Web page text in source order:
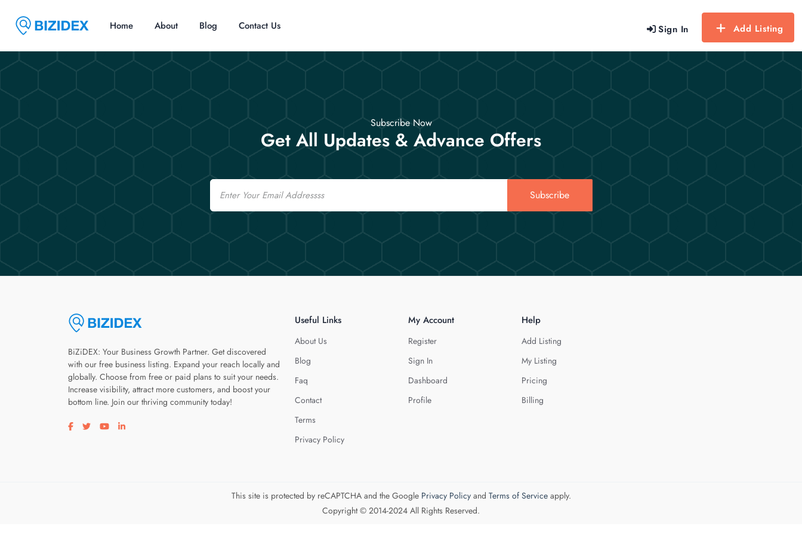
Sign In Add Listing
Home About Blog Contact Us
Subscribe Now
Get All Updates & Advance Offers
Email
Subscribe
BiZiDEX: Your Business Growth Partner. Get discovered
with our free business listing. Expand your reach locally and
globally. Choose from free or paid plans to suit your needs.
Increase visibility, attract more customers, and boost your
bottom line. Join our thriving community today!
Visit our facebook page
Visit our twitter page
Visit our youtube page
Visit our linkedin page
Useful Links
About Us
Blog
Faq
Contact
Terms
Privacy Policy
My Account
Register
Sign In
Dashboard
Profile
Help
Add Listing
My Listing
Pricing
Billing
This site is protected by reCAPTCHA and the Google Privacy Policyand Terms of Serviceapply.
Copyright © 2014-2024 All Rights Reserved.